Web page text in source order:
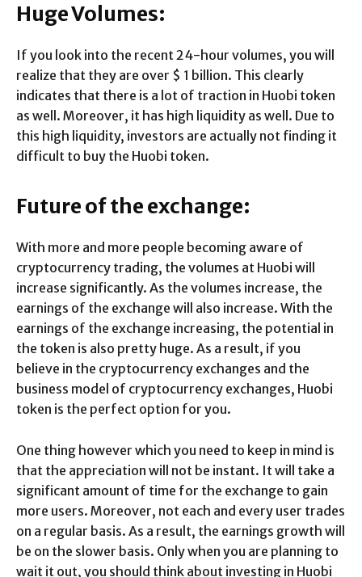
Huge Volumes:
If you look into the recent 24-hour volumes, you will
realize that they are over $ 1 billion. This clearly
indicates that there is a lot of traction in Huobi token
as well. Moreover, it has high liquidity as well. Due to
this high liquidity, investors are actually not finding it
difficult to buy the Huobi token.
Future of the exchange:
With more and more people becoming aware of
cryptocurrency trading, the volumes at Huobi will
increase significantly. As the volumes increase, the
earnings of the exchange will also increase. With the
earnings of the exchange increasing, the potential in
the token is also pretty huge. As a result, if you
believe in the cryptocurrency exchanges and the
business model of cryptocurrency exchanges, Huobi
token is the perfect option for you.
One thing however which you need to keep in mind is
that the appreciation will not be instant. It will take a
significant amount of time for the exchange to gain
more users. Moreover, not each and every user trades
on a regular basis. As a result, the earnings growth will
be on the slower basis. Only when you are planning to
wait it out, you should think about investing in Huobi